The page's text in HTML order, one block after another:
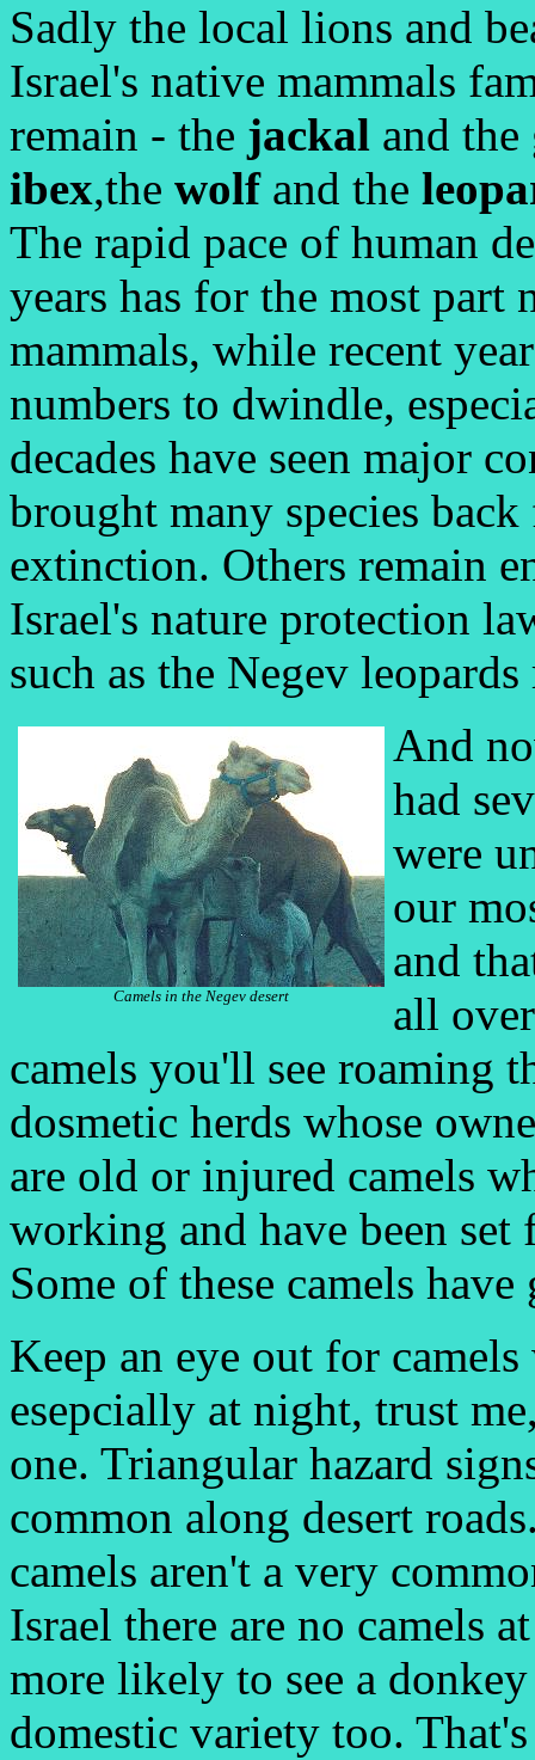
Sadly the local lions and
Israel's native mammals
remain - the jackal and
ibex,the wolfand the
The rapid pace of human
years has for the most part
mammals, while recent
numbers to dwindle,
decades have seen major
brought many species
extinction. Others remain
Israel's nature protection
such as the Negev
Camels in the Negev desert
And
had
were
our
and
all
camels you'll see roaming
dosmetic herds whose
are old or injured camels
working and have been
Some of these camels
Keep an eye out for
esepcially at night, trust
one. Triangular hazard
common along desert
camels aren't a very
Israel there are no camels
more likely to see a
domestic variety too.